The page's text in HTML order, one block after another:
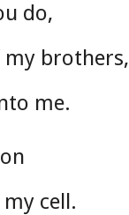
do,
my brothers,
me.
cell.